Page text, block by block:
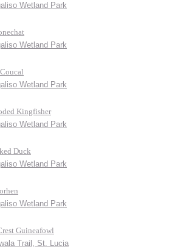
Wetland Park
Wetland Park
Wetland Park
Kingfisher
Wetland Park
Duck
Wetland Park
Wetland Park
Guineafowl
Trail, St. Lucia